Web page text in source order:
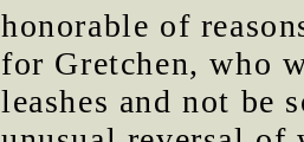
honorable of
for Gretchen, who
leashes and not be